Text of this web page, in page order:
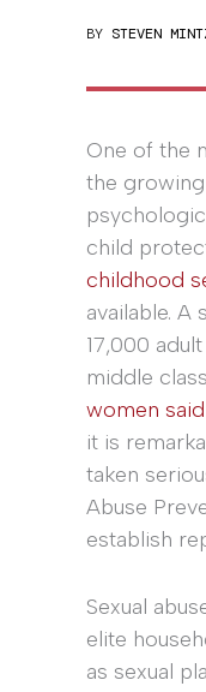
BY STEVEN
One of the
the
child
childhood
available.
17,000
middle
women
it is
taken
Abuse
establish
Sexual
elite
as sexual